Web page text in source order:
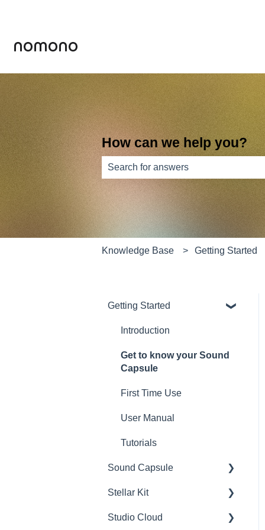
How can we help you?
There are no suggestions because
Knowledge Base Getting Started
Getting Started
Introduction
Get to know your Sound
Capsule
First Time Use
User Manual
Tutorials
Sound Capsule
Charging and Battery
Sound Capsule FAQ
Stellar Kit
FAQ
Studio Cloud